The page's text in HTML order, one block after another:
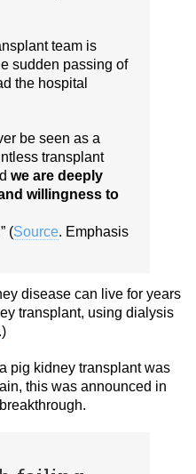
team is
sudden passing of
the hospital
be seen as a
transplant
we are deeply
willingness to
(Source. Emphasis
disease can live for years
transplant, using dialysis
.)
pig kidney transplant was
this was announced in